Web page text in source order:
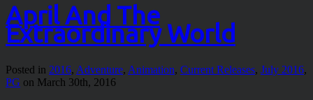
April And The
Extraordinary World
Posted in 2016, Adventure, Animation, Current Releases, July 2016,
PG on March 30th, 2016